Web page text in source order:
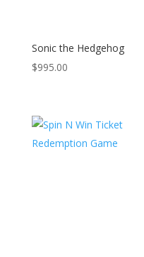
Sonic the Hedgehog
$995.00